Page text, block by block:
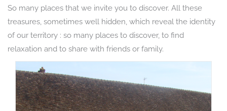
So many places that we invite you to discover. All these
treasures, sometimes well hidden, which reveal the identity
of our territory : so many places to discover, to find
relaxation and to share with friends or family.